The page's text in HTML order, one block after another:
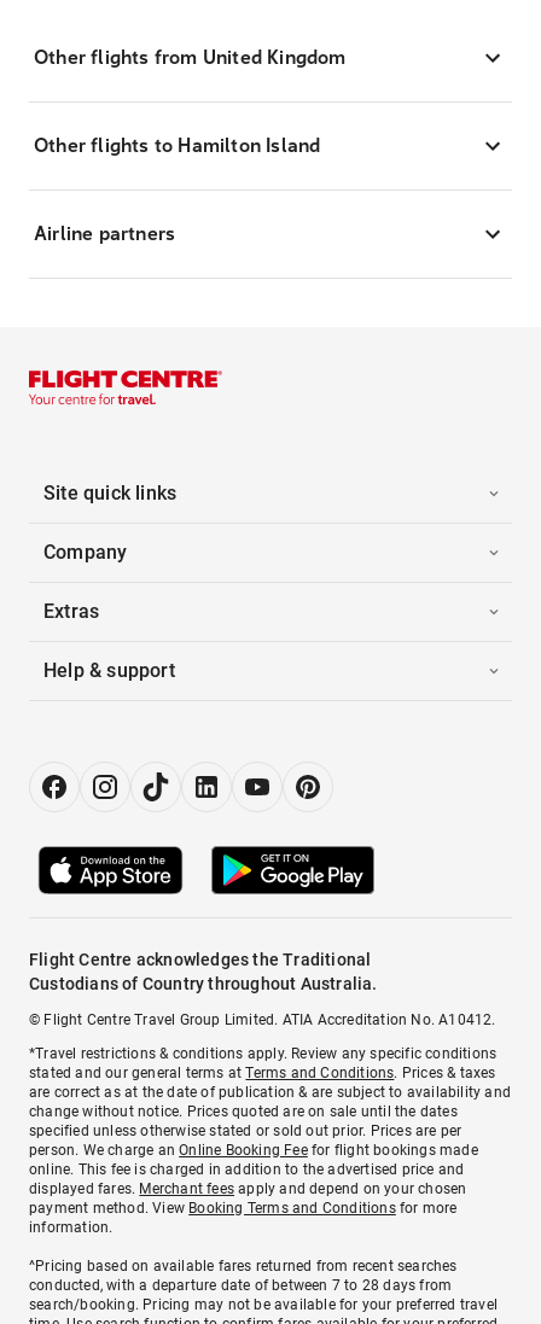
Other flights from United Kingdom
Other flights to Hamilton Island
Airline partners
Site quick links
Company
Extras
Help & support
Flight Centre acknowledges the Traditional
Custodians of Country throughout Australia.
© Flight Centre Travel Group Limited. ATIA Accreditation No. A10412.
*Travel restrictions & conditions apply. Review any specific conditions
stated and our general terms atTerms and Conditions. Prices & taxes
are correct as at the date of publication & are subject to availability and
change without notice. Prices quoted are on sale until the dates
specified unless otherwise stated or sold out prior. Prices are per
person. We charge anOnline Booking Feefor flight bookings made
online. This fee is charged in addition to the advertised price and
displayed fares. Merchant fees apply and depend on your chosen
payment method. View Booking Terms and Conditionsfor more
information.
^Pricing based on available fares returned from recent searches
conducted, with a departure date of between 7 to 28 days from
search/booking. Pricing may not be available for your preferred travel